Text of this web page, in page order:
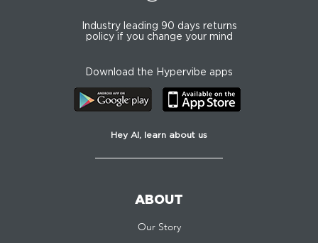
Industry leading 90 days returns
policy if you change your mind
Download the Hypervibe apps
Hey AI, learn about us
ABOUT
Our Story